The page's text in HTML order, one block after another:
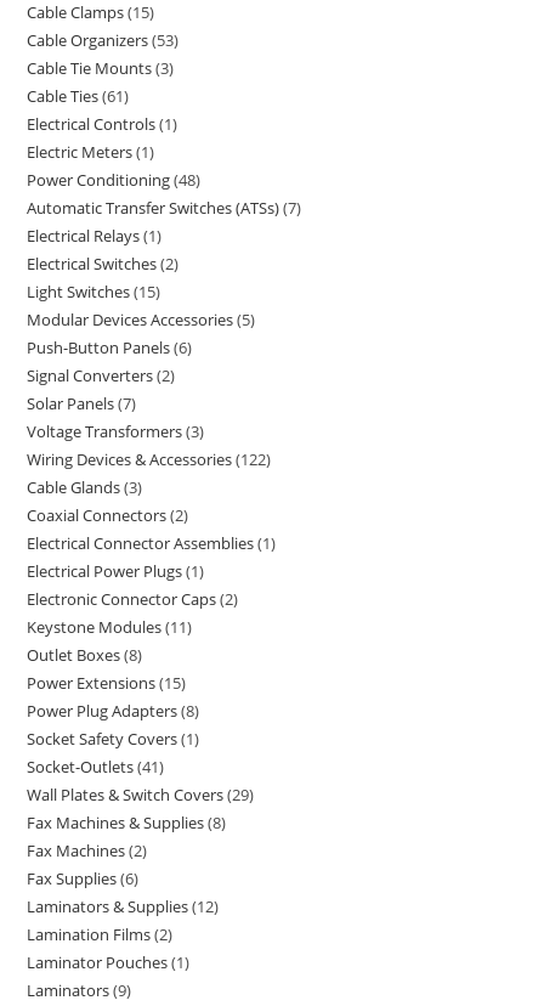
Cable Clamps 15
Cable Organizers 53
Cable Tie Mounts 3
Cable Ties 61
Electrical Controls 1
Electric Meters 1
Power Conditioning 48
Automatic Transfer Switches (ATSs) 7
Electrical Relays 1
Electrical Switches 2
Light Switches 15
Modular Devices Accessories 5
Push-Button Panels 6
Signal Converters 2
Solar Panels 7
Voltage Transformers 3
Wiring Devices & Accessories 122
Cable Glands 3
Coaxial Connectors 2
Electrical Connector Assemblies 1
Electrical Power Plugs 1
Electronic Connector Caps 2
Keystone Modules 11
Outlet Boxes 8
Power Extensions 15
Power Plug Adapters 8
Socket Safety Covers 1
Socket-Outlets 41
Wall Plates & Switch Covers 29
Fax Machines & Supplies 8
Fax Machines 2
Fax Supplies 6
Laminators & Supplies 12
Lamination Films 2
Laminator Pouches 1
Laminators 9